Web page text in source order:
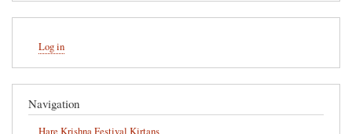
account
menu
Log in
Navigation